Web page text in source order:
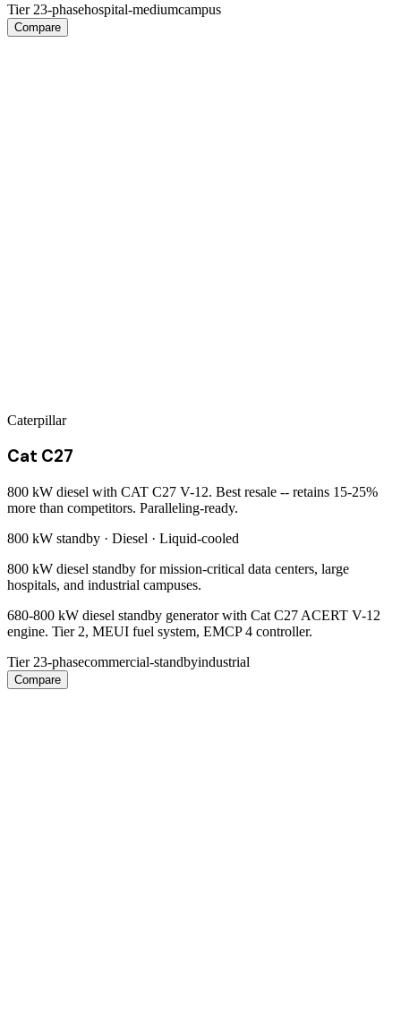
Tier 23-phasehospital-mediumcampus
Compare
Caterpillar
Cat C27
800 kW diesel with CAT C27 V-12. Best resale -- retains 15-25%
more than competitors. Paralleling-ready.
800 kW standby · Diesel · Liquid-cooled
800 kW diesel standby for mission-critical data centers, large
hospitals, and industrial campuses.
680-800 kW diesel standby generator with Cat C27 ACERT V-12
engine. Tier 2, MEUI fuel system, EMCP 4 controller.
Tier 23-phasecommercial-standbyindustrial
Compare